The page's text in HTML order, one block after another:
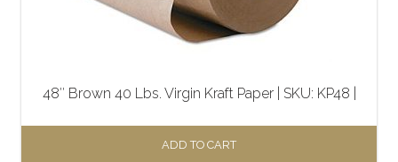
48″ Brown 40 Lbs. Virgin Kraft Paper | SKU: KP48 |
ADD TO CART